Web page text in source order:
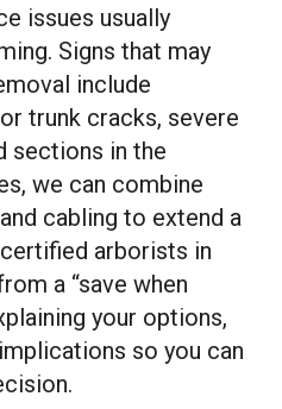
issues usually
Signs that may
include
trunk cracks, severe
sections in the
we can combine
cabling to extend a
certified arborists in
a “save when
your options,
so you can